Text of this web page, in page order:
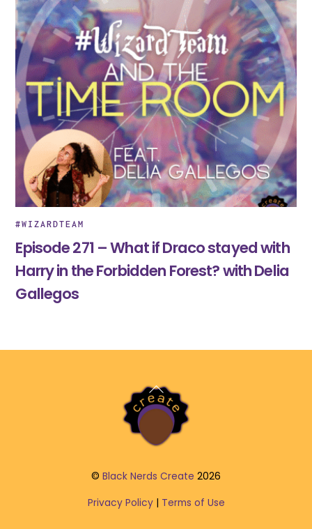
#WIZARDTEAM
Episode 271 – What if Draco stayed with
Harry in the Forbidden Forest? with Delia
Gallegos
Back
To
Top
© Black Nerds Create 2026
Privacy Policy| Terms of Use